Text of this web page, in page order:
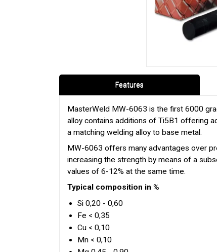
Features
MasterWeld MW-6063 is the first 6000
alloy contains additions of Ti5B1 offering
a matching welding alloy to base metal.
MW-6063 offers many advantages over
increasing the strength by means of a
values of 6-12% at the same time.
Typical composition in %
Si 0,20 - 0,60
Fe < 0,35
Cu < 0,10
Mn < 0,10